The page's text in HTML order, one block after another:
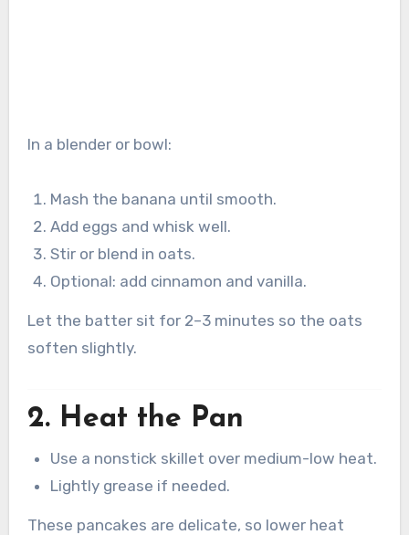
In a blender or bowl:
Mash the banana until smooth.
Add eggs and whisk well.
Stir or blend in oats.
Optional: add cinnamon and vanilla.
Let the batter sit for 2–3 minutes so the oats
soften slightly.
2. Heat the Pan
Use a nonstick skillet over medium-low heat.
Lightly grease if needed.
These pancakes are delicate, so lower heat